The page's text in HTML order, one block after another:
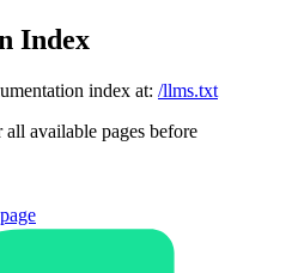
Index
index at: /llms.txt
available pages before